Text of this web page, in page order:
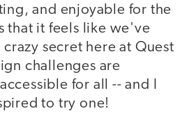
and enjoyable for the
that it feels like we've
secret here at Quest
challenges are
for all -- and I
to try one!